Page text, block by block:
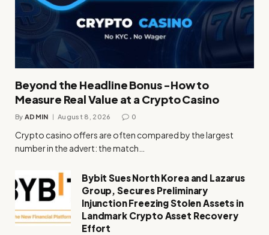
Beyond the Headline Bonus -How to
Measure Real Value at a Crypto Casino
By ADMIN August 8, 2026 0
Crypto casino offers are often compared by the largest
number in the advert: the match…
Bybit Sues North Korea and Lazarus
Group, Secures Preliminary
Injunction Freezing Stolen Assets in
Landmark Crypto Asset Recovery
Effort